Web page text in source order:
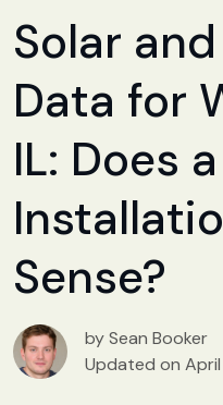
Solar
Data for
IL: Does
Sense?
by Sean Booker
Updated on